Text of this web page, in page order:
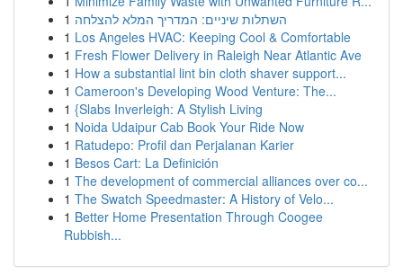
1 השתלות שיניים: המדריך המלא להצלחה
1 Los Angeles HVAC: Keeping Cool & Comfortable
1 Fresh Flower Delivery in Raleigh Near Atlantic Ave
1 How a substantial lint bin cloth shaver support...
1 Cameroon's Developing Wood Venture: The...
1 {Slabs Inverleigh: A Stylish Living
1 Noida Udaipur Cab Book Your Ride Now
1 Ratudepo: Profil dan Perjalanan Karier
1 Besos Cart: La Definición
1 The development of commercial alliances over co...
1 The Swatch Speedmaster: A History of Velo...
1 Better Home Presentation Through Coogee
Rubbish...